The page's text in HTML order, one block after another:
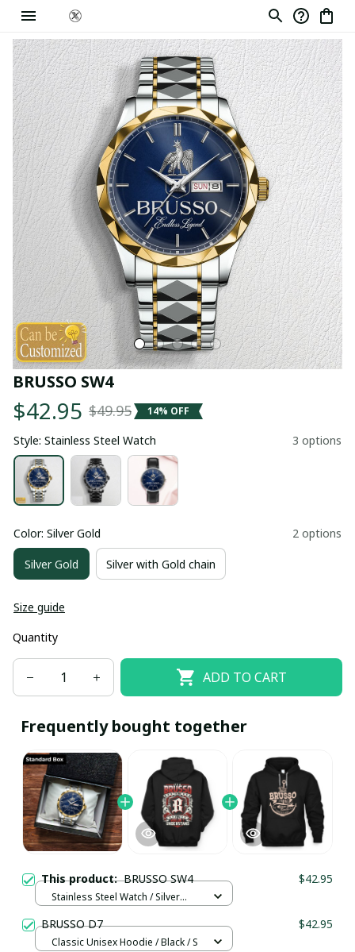
BRUSSO SW4
$42.95 $49.95 14% OFF
Style: Stainless Steel Watch 3 options
Color: Silver Gold 2 options
Silver Gold Silver with Gold chain
Size guide
Quantity
ADD TO CART
Frequently bought together
This product:BRUSSO SW4 $42.95
Stainless Steel Watch / Silver
BRUSSO D7 $42.95
Classic Unisex Hoodie / Black / S